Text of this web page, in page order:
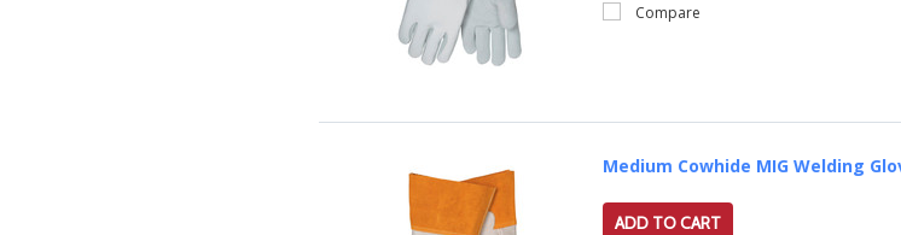
Compare
Medium Cowhide MIG Welding
ADD TO CART